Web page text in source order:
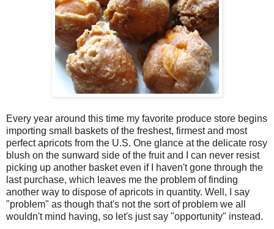
Every year around this time my favorite produce store begins
importing small baskets of the freshest, firmest and most
perfect apricots from the U.S. One glance at the delicate rosy
blush on the sunward side of the fruit and I can never resist
picking up another basket even if I haven't gone through the
last purchase, which leaves me the problem of finding
another way to dispose of apricots in quantity. Well, I say
"problem" as though that's not the sort of problem we all
wouldn't mind having, so let's just say "opportunity" instead.